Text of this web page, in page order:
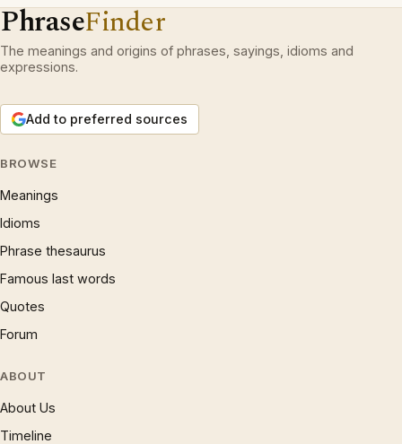
PhraseFinder
The meanings and origins of phrases, sayings, idioms and
expressions.
Add to preferred sources
BROWSE
Meanings
Idioms
Phrase thesaurus
Famous last words
Quotes
Forum
ABOUT
About Us
Timeline